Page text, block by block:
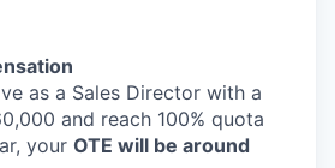
as a Sales Director with a
and reach 100% quota
your OTE will be around